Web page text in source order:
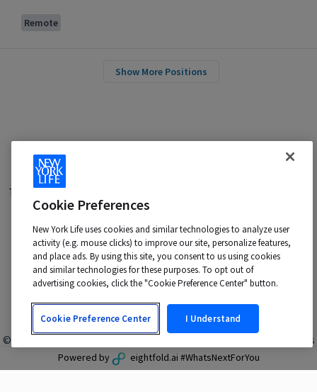
Remote
Show More Positions
Powered by eightfold.ai #WhatsNextForYou
Terms of Use
Notice|Disability Accommodations
Your California Privacy Choices
New York Life is an Equal Opportunity Employer -
M/F/Veteran/Disability/Sexual Orientation/Gender Identity
Contact us at:talentacquisition@newyorklife.com
© 2024 New York Life Insurance Company, New York, NY. All rights
reserved.
Cookie Preferences
New York Life uses cookies and similar technologies to analyze user
activity (e.g. mouse clicks) to improve our site, personalize features,
and place ads. By using this site, you consent to us using cookies
and similar technologies for these purposes. To opt out of
advertising cookies, click the "Cookie Preference Center" button.
Cookie Preference Center I Understand